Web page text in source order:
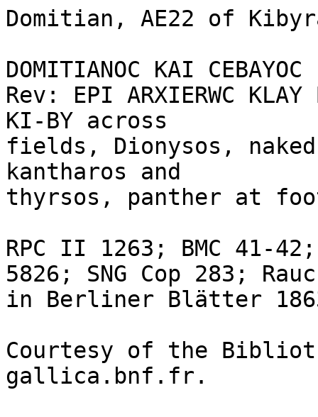
Domitian, AE22 of
DOMITIANOC KAI
Rev: EPI ARXIERWC
KI-BY across
fields, Dionysos,
kantharos and
thyrsos, panther at
RPC II 1263; BMC 41-
5826; SNG Cop 283;
in Berliner Blätter
Courtesy of the
gallica.bnf.fr.